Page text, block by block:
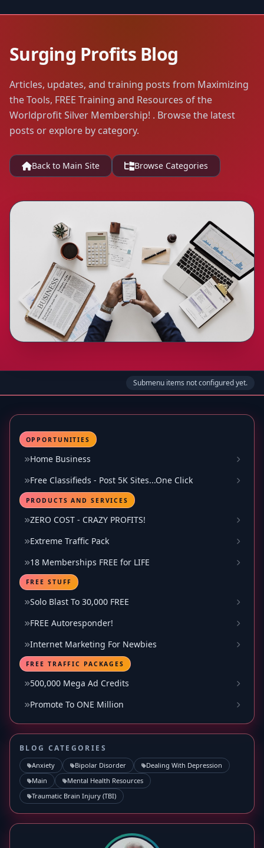
Surging Profits Blog
Articles, updates, and training posts from Maximizing
the Tools, FREE Training and Resources of the
Worldprofit Silver Membership! . Browse the latest
posts or explore by category.
Back to Main Site Browse Categories
Submenu items not configured yet.
OPPORTUNITIES
Home Business
Free Classifieds - Post 5K Sites...One Click
PRODUCTS AND SERVICES
ZERO COST - CRAZY PROFITS!
Extreme Traffic Pack
18 Memberships FREE for LIFE
FREE STUFF
Solo Blast To 30,000 FREE
FREE Autoresponder!
Internet Marketing For Newbies
FREE TRAFFIC PACKAGES
500,000 Mega Ad Credits
Promote To ONE Million
BLOG CATEGORIES
Anxiety Bipolar Disorder
Dealing With Depression
Main
Mental Health Resources
Traumatic Brain Injury (TBI)